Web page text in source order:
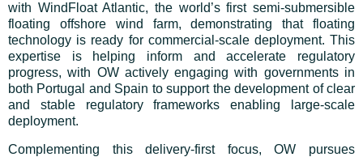
with WindFloat Atlantic, the world’s first semi-submersible
floating offshore wind farm, demonstrating that floating
technology is ready for commercial-scale deployment. This
expertise is helping inform and accelerate regulatory
progress, with OW actively engaging with governments in
both Portugal and Spain to support the development of clear
and stable regulatory frameworks enabling large-scale
deployment.
Complementing this delivery-first focus, OW pursues